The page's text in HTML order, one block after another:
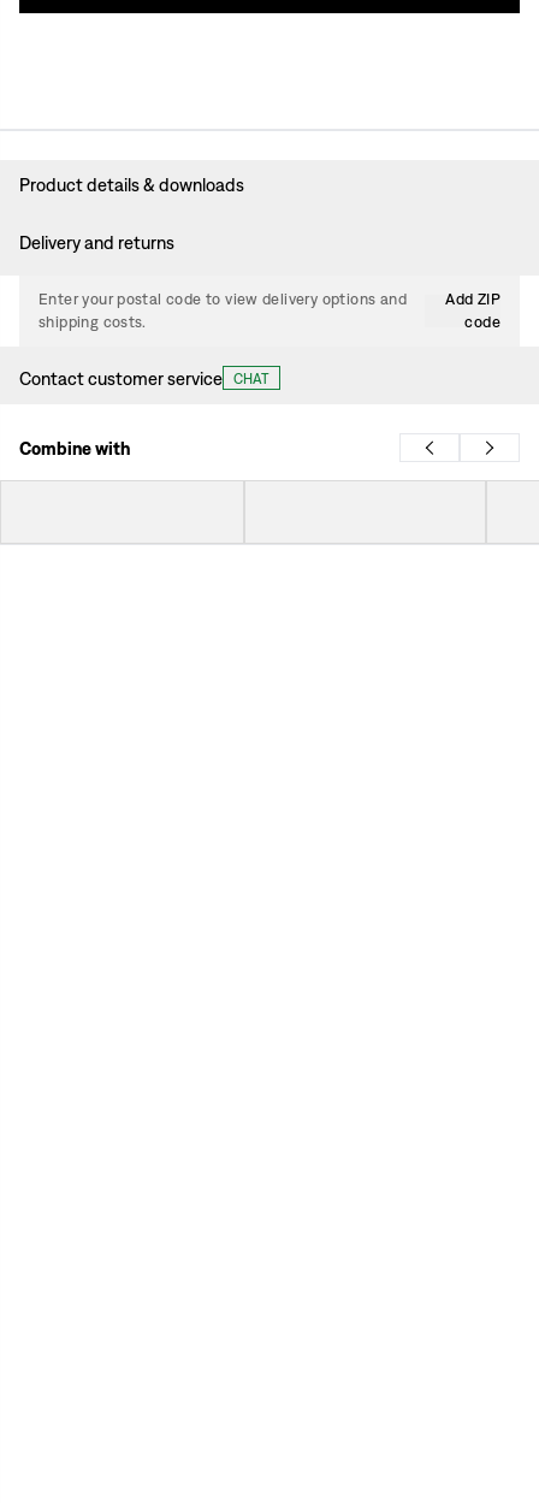
Product details & downloads
Delivery and returns
Enter your postal code to view delivery options and
shipping costs.
Add ZIP
code
Contact customer service CHAT
Combine with